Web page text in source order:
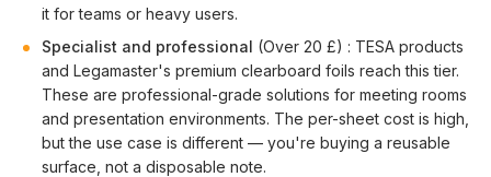
it for teams or heavy users.
Specialist and professional (Over 20 £) : TESA products
and Legamaster's premium clearboard foils reach this tier.
These are professional-grade solutions for meeting rooms
and presentation environments. The per-sheet cost is high,
but the use case is different — you're buying a reusable
surface, not a disposable note.